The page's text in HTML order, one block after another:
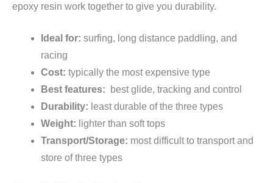
epoxy resin work together to give you durability.
Ideal for: surfing, long distance paddling, and
racing
Cost: typically the most expensive type
Best features:
best glide, tracking and control
Durability: least durable of the three types
Weight: lighter than soft tops
Transport/Storage: most difficult to transport and
store of three types